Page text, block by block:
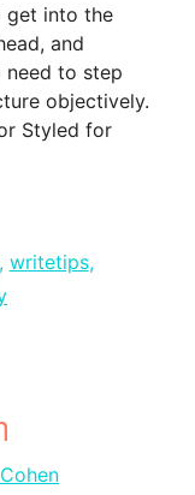
get into the
and
need to step
objectively.
Styled for
writetips,